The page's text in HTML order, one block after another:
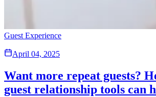
Guest Experience
April 04, 2025
Want more repeat guests?
guest relationship tools can